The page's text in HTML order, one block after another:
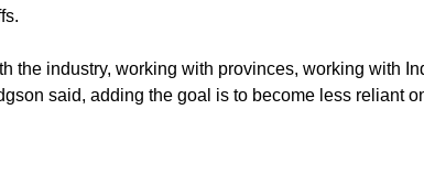
the industry, working with provinces, working with
said, adding the goal is to become less reliant